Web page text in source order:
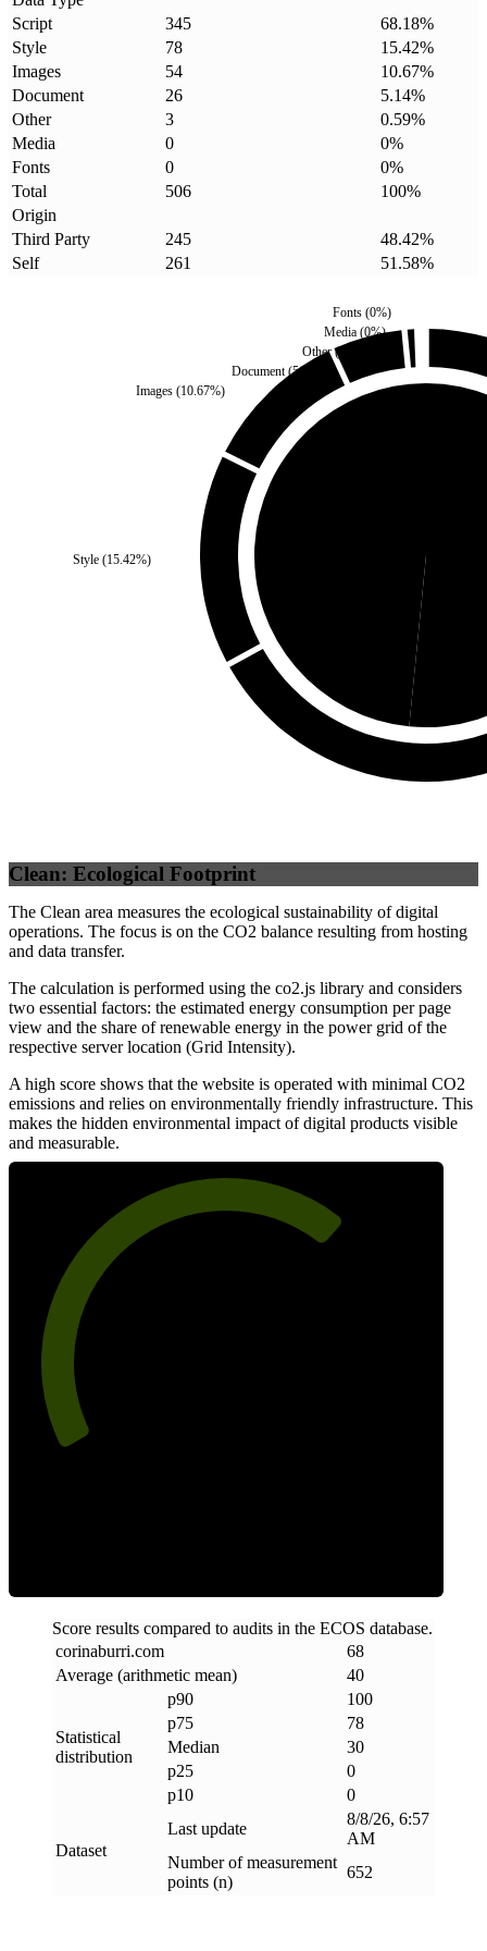
Script
345 68.18%
Style
78 15.42%
Images
54 10.67%
Document
26 5.14%
Other
3 0.59%
Media
0 0%
Fonts
0 0%
Total
506 100%
Origin
Third Party
245 48.42%
Self
261 51.58%
Style (15.42%)
Images(10.67%)
Document(5.14
Other(0.59
Media (0%)
Fonts(0%)
Clean: Ecological Footprint
The Clean area measures the ecological sustainability of digital
operations. The focus is on the CO2 balance resulting from hosting
and data transfer.
The calculation is performed using the co2.js library and considers
two essential factors: the estimated energy consumption per page
view and the share of renewable energy in the power grid of the
respective server location (Grid Intensity).
A high score shows that the website is operated with minimal CO2
emissions and relies on environmentally friendly infrastructure. This
makes the hidden environmental impact of digital products visible
and measurable.
Score results compared to audits in the ECOS database.
corinaburri.com
68
Average (arithmetic mean)
40
Statistical
distribution
p90
100
p75
78
Median
30
p25
0
p10
0
Dataset
Last update
8/8/26, 6:57
AM
Number of measurement
points (n)
652